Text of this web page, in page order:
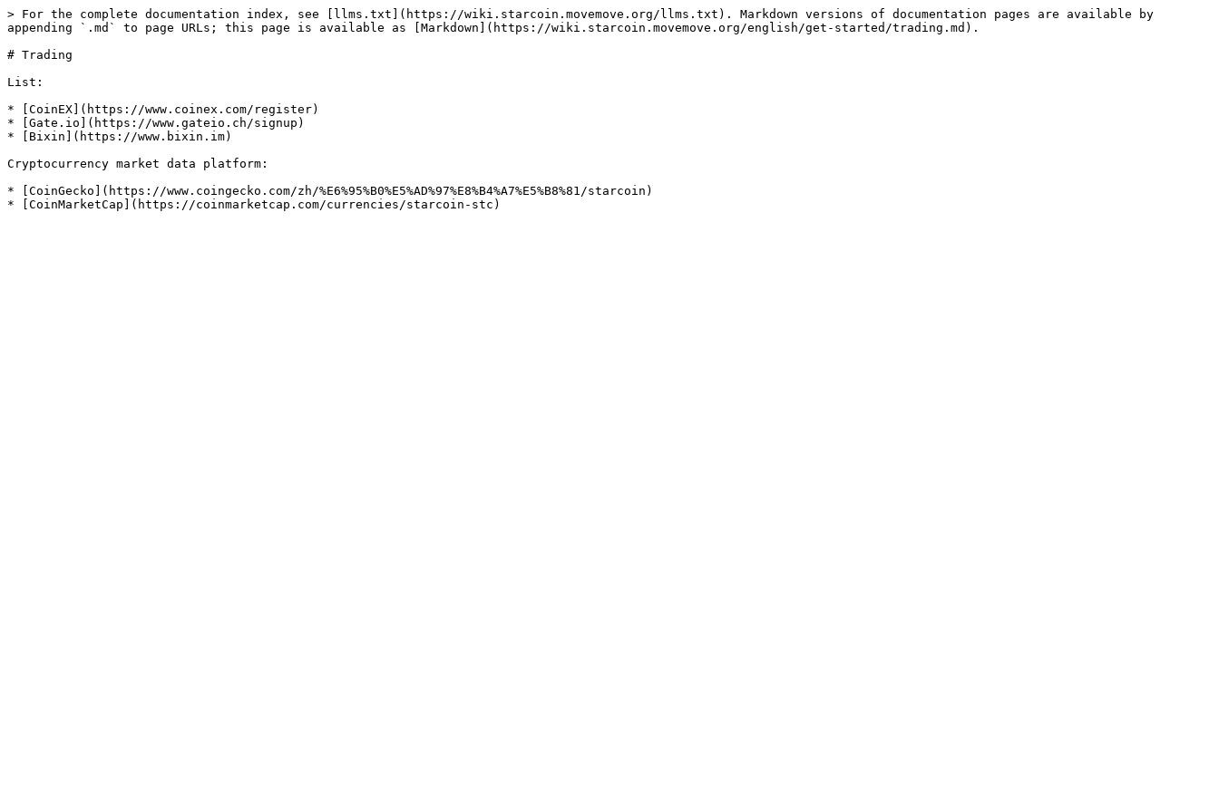
> For the complete documentation index, see [llms.txt](https://wiki.starcoin.movemove.org/llms.txt). Markdown versions of documentation pages are available by
appending `.md` to page URLs; this page is available as [Markdown](https://wiki.starcoin.movemove.org/english/get-started/trading.md).
# Trading
List:
* [CoinEX](https://www.coinex.com/register)
* [Gate.io](https://www.gateio.ch/signup)
* [Bixin](https://www.bixin.im)
Cryptocurrency market data platform:
* [CoinGecko](https://www.coingecko.com/zh/%E6%95%B0%E5%AD%97%E8%B4%A7%E5%B8%81/starcoin)